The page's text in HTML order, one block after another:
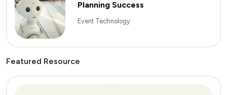
Planning Success
Event Technology
Featured Resource